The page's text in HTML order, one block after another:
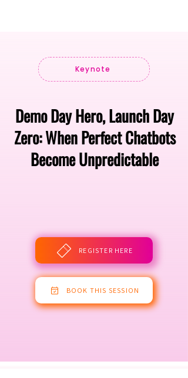
Keynote
Demo Day Hero, Launch Day
Zero: When Perfect Chatbots
Become Unpredictable
REGISTER HERE
BOOK THIS SESSION